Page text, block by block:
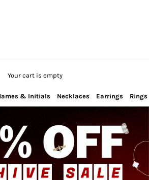
Your cart is empty
& Initials Necklaces Earrings Rings